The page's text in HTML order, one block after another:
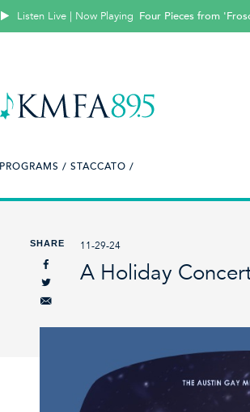
Listen Live | Now Playing Four Pieces from
PROGRAMS / STACCATO /
SHARE 11-29-24
A Holiday